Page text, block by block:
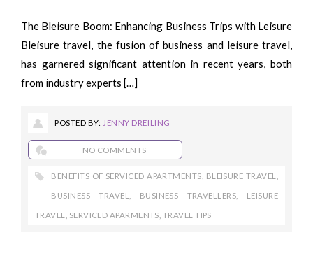
The Bleisure Boom: Enhancing Business Trips with Leisure
Bleisure travel, the fusion of business and leisure travel,
has garnered significant attention in recent years, both
from industry experts […]
POSTED BY: JENNY DREILING
NO COMMENTS
BENEFITS OF SERVICED APARTMENTS BLEISURE TRAVEL
BUSINESS TRAVEL BUSINESS TRAVELLERS LEISURE
TRAVEL SERVICED APARMENTS TRAVEL TIPS